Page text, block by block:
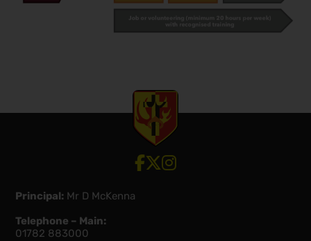
View our Facebook account
View our Twitter account
View our Instagram account
Principal: Mr D McKenna
Telephone – Main:
01782 883000